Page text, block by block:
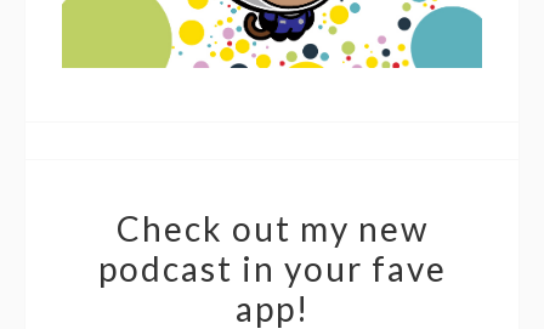
Check out my new
podcast in your fave
app!